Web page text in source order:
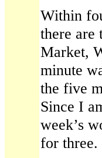
Within
there are
Market,
minute
the five
Since I
week’s
for three.